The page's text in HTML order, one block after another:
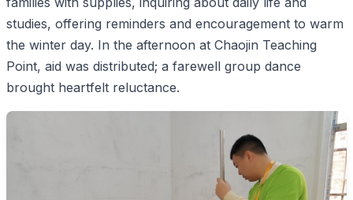
studies, offering reminders and encouragement to warm
the winter day. In the afternoon at Chaojin Teaching
Point, aid was distributed; a farewell group dance
brought heartfelt reluctance.